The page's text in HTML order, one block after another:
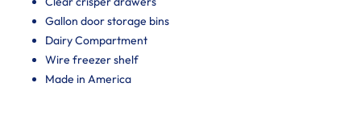
Gallon door storage bins
Dairy Compartment
Wire freezer shelf
Made in America